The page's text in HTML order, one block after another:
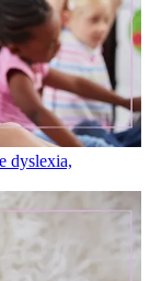
dyslexia,